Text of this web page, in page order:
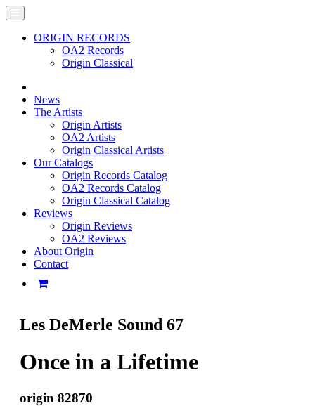
ORIGIN RECORDS
OA2 Records
Origin Classical
News
The Artists
Origin Artists
OA2 Artists
Origin Classical Artists
Our Catalogs
Origin Records Catalog
OA2 Records Catalog
Origin Classical Catalog
Reviews
Origin Reviews
OA2 Reviews
About Origin
Contact
Les DeMerle Sound 67
Once in a Lifetime
origin 82870